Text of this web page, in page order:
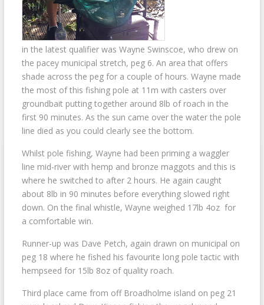
in the latest qualifier was Wayne Swinscoe, who drew on
the pacey municipal stretch, peg 6. An area that offers
shade across the peg for a couple of hours. Wayne made
the most of this fishing pole at 11m with casters over
groundbait putting together around 8lb of roach in the
first 90 minutes. As the sun came over the water the pole
line died as you could clearly see the bottom.
Whilst pole fishing, Wayne had been priming a waggler
line mid-river with hemp and bronze maggots and this is
where he switched to after 2 hours. He again caught
about 8lb in 90 minutes before everything slowed right
down. On the final whistle, Wayne weighed 17lb 4oz for
a comfortable win.
Runner-up was Dave Petch, again drawn on municipal on
peg 18 where he fished his favourite long pole tactic with
hempseed for 15lb 8oz of quality roach.
Third place came from off Broadholme island on peg 21